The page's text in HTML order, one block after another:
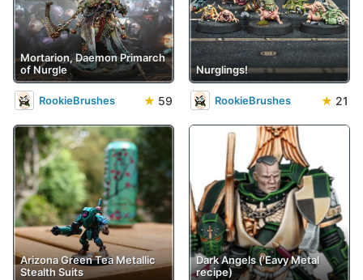
Mortarion, Daemon Primarch
of Nurgle
RookieBrushes ★ 59
Nurglings!
RookieBrushes ★ 21
Arizona Green Tea Metallic
Stealth Suits
Dark Angels ('Eavy Metal
recipe)